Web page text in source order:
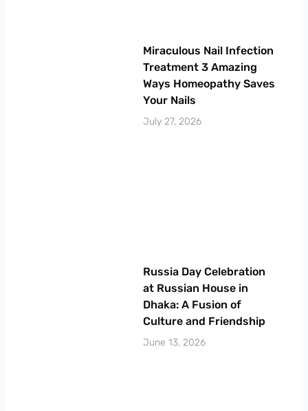
Miraculous Nail Infection
Treatment 3 Amazing
Ways Homeopathy Saves
Your Nails
July 27, 2026
Russia Day Celebration
at Russian House in
Dhaka: A Fusion of
Culture and Friendship
June 13, 2026